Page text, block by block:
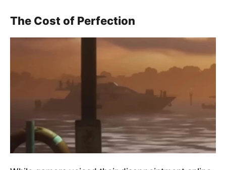
The Cost of Perfection